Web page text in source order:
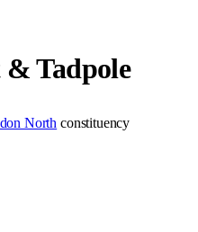
& Tadpole
North constituency